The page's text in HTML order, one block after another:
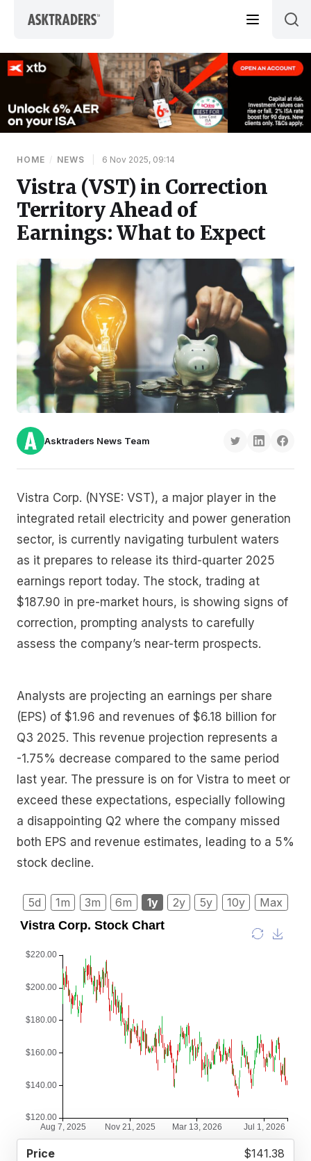
HOME / NEWS 6 Nov 2025, 09:14
Vistra (VST) in Correction
Territory Ahead of
Earnings: What to Expect
Asktraders News Team
Vistra Corp. (NYSE: VST), a major player in the
integrated retail electricity and power generation
sector, is currently navigating turbulent waters
as it prepares to release its third-quarter 2025
earnings report today. The stock, trading at
$187.90 in pre-market hours, is showing signs of
correction, prompting analysts to carefully
assess the company’s near-term prospects.
Analysts are projecting an earnings per share
(EPS) of $1.96 and revenues of $6.18 billion for
Q3 2025. This revenue projection represents a
-1.75% decrease compared to the same period
last year. The pressure is on for Vistra to meet or
exceed these expectations, especially following
a disappointing Q2 where the company missed
both EPS and revenue estimates, leading to a 5%
stock decline.
5d 1m 3m 6m 1y 2y 5y 10y Max
$141.38